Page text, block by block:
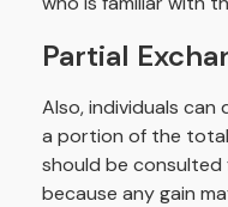
Partial
Also, individuals can
a portion of the
should be
because any gain